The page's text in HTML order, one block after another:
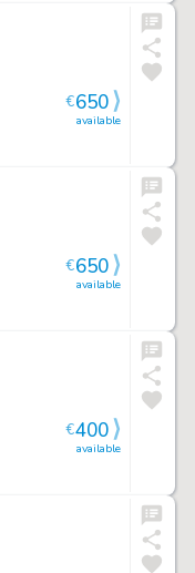
available
€650
available
€650
available
€400